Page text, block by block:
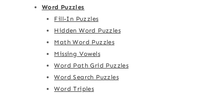
Word Puzzles
Fill-In Puzzles
Hidden Word Puzzles
Math Word Puzzles
Missing Vowels
Word Path Grid Puzzles
Word Search Puzzles
Word Triples